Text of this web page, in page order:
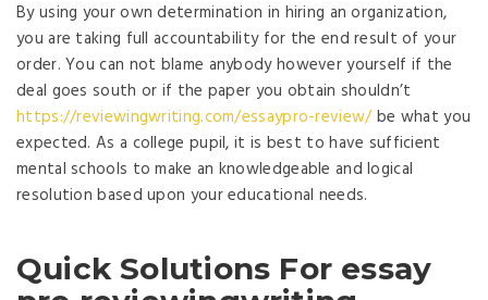
By using your own determination in hiring an organization,
you are taking full accountability for the end result of your
order. You can not blame anybody however yourself if the
deal goes south or if the paper you obtain shouldn’t
https://reviewingwriting.com/essaypro-review/be what you
expected. As a college pupil, it is best to have sufficient
mental schools to make an knowledgeable and logical
resolution based upon your educational needs.
Quick Solutions For essay